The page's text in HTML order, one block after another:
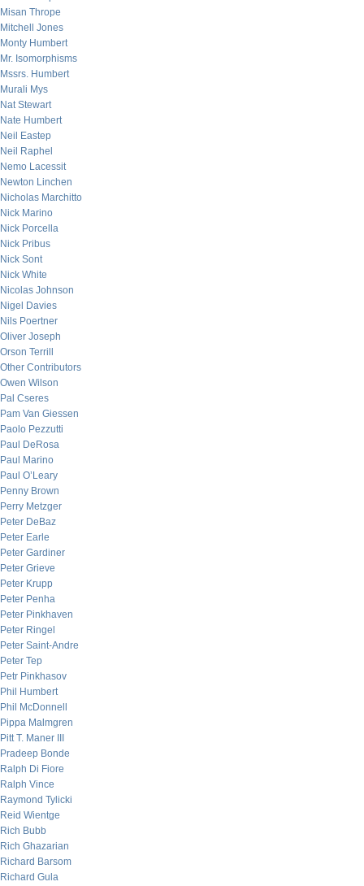
Misan Thrope
Mitchell Jones
Monty Humbert
Mr. Isomorphisms
Mssrs. Humbert
Murali Mys
Nat Stewart
Nate Humbert
Neil Eastep
Neil Raphel
Nemo Lacessit
Newton Linchen
Nicholas Marchitto
Nick Marino
Nick Porcella
Nick Pribus
Nick Sont
Nick White
Nicolas Johnson
Nigel Davies
Nils Poertner
Oliver Joseph
Orson Terrill
Other Contributors
Owen Wilson
Pal Cseres
Pam Van Giessen
Paolo Pezzutti
Paul DeRosa
Paul Marino
Paul O’Leary
Penny Brown
Perry Metzger
Peter DeBaz
Peter Earle
Peter Gardiner
Peter Grieve
Peter Krupp
Peter Penha
Peter Pinkhaven
Peter Ringel
Peter Saint-Andre
Peter Tep
Petr Pinkhasov
Phil Humbert
Phil McDonnell
Pippa Malmgren
Pitt T. Maner III
Pradeep Bonde
Ralph Di Fiore
Ralph Vince
Raymond Tylicki
Reid Wientge
Rich Bubb
Rich Ghazarian
Richard Barsom
Richard Gula